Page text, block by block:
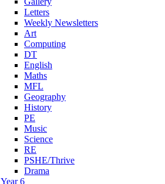
Letters
Weekly Newsletters
Art
Computing
DT
English
Maths
MFL
Geography
History
PE
Music
Science
RE
PSHE/Thrive
Drama
Year 6